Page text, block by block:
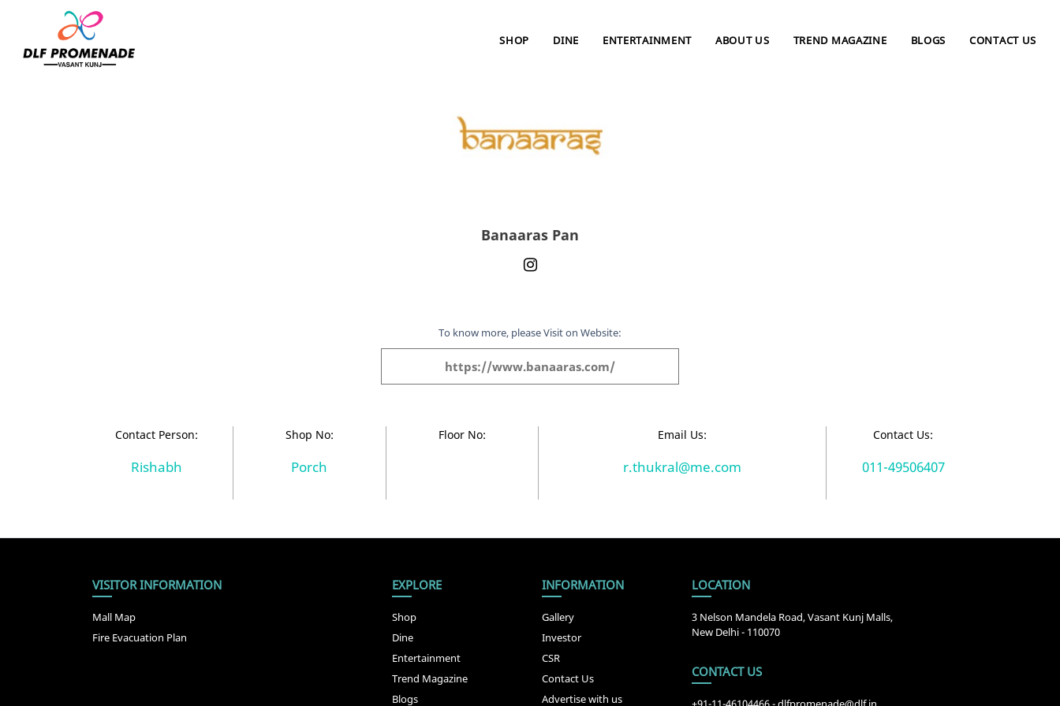
SHOP DINE ENTERTAINMENT ABOUT US TREND MAGAZINE BLOGS CONTACT US
Banaaras Pan
Banaaras Pan
To know more, please Visit on Website:
https://www.banaaras.com/
Contact Person:
Rishabh
Shop No:
Porch
Floor No: Email Us:
r.thukral@me.com
Contact Us:
011-49506407
VISITOR INFORMATION
Mall Map
Fire Evacuation Plan
EXPLORE
Shop
Dine
Entertainment
Trend Magazine
Blogs
INFORMATION
Gallery
Investor
CSR
Contact Us
Advertise with us
LOCATION
3 Nelson Mandela Road, Vasant Kunj Malls,
New Delhi - 110070
CONTACT US